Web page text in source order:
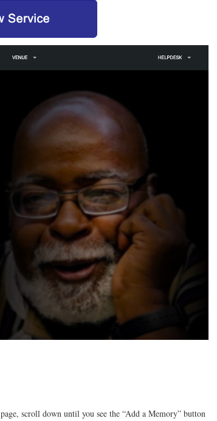
scroll down until you see the “Add a Memory” button